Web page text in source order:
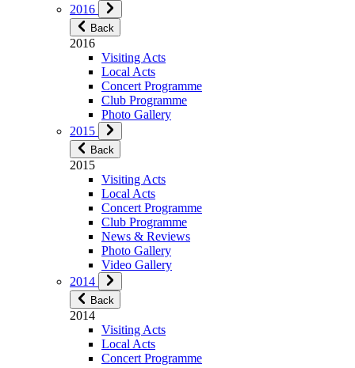
2016
Back
2016
Visiting Acts
Local Acts
Concert Programme
Club Programme
Photo Gallery
2015
Back
2015
Visiting Acts
Local Acts
Concert Programme
Club Programme
News & Reviews
Photo Gallery
Video Gallery
2014
Back
2014
Visiting Acts
Local Acts
Concert Programme